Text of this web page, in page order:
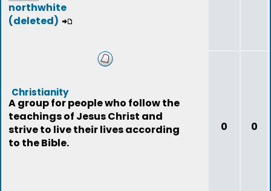
northwhite
(deleted)
Christianity
A group for people who follow the
teachings of Jesus Christ and
strive to live their lives according
to the Bible.
0 0